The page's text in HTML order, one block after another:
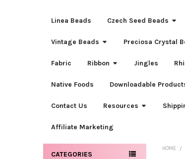
Linea Beads Czech Seed Beads
Vintage Beads Preciosa Crystal
Fabric Ribbon Jingles
Native Foods Downloadable
Contact Us Resources
Affiliate Marketing
CATEGORIES
HOME